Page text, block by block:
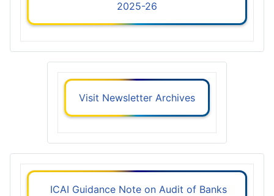
2025-26
Visit Newsletter Archives
ICAI Guidance Note on Audit of Banks